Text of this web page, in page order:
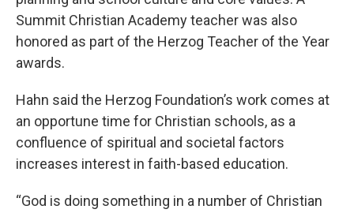
Summit Christian Academy teacher was also
honored as part of the Herzog Teacher of the Year
awards.
Hahn said the Herzog Foundation’s work comes at
an opportune time for Christian schools, as a
confluence of spiritual and societal factors
increases interest in faith-based education.
“God is doing something in a number of Christian